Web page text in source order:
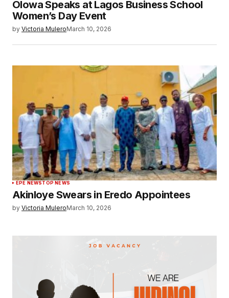
Olowa Speaks at Lagos Business School
Women’s Day Event
by Victoria MuleroMarch 10, 2026
EPE NEWSTOP NEWS
Akinloye Swears in Eredo Appointees
by Victoria MuleroMarch 10, 2026